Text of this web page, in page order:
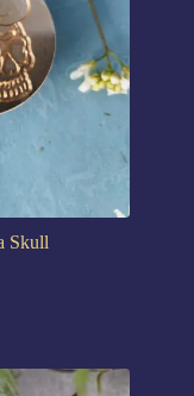
Skull